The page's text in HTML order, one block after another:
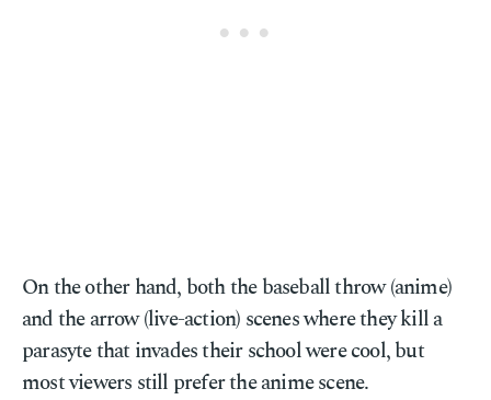
On the other hand, both the baseball throw (anime)
and the arrow (live-action) scenes where they kill a
parasyte that invades their school were cool, but
most viewers still prefer the anime scene.